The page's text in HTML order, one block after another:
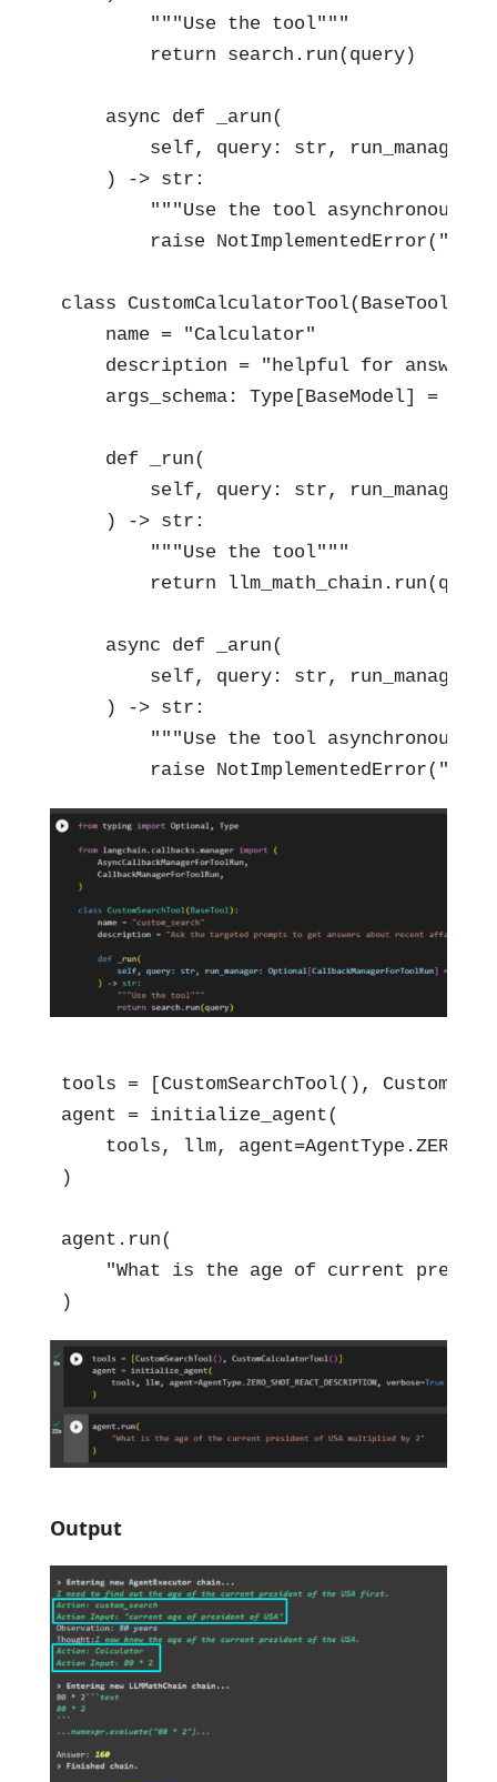
        """Use the tool"""
        return search.run(query)
    async def _arun(
self, query: str, run_manager:
    ) -> str:
"""Use the tool
raise
class CustomCalculatorTool(BaseTool):
    name = "Calculator"
description = "helpful for
args_schema: Type[BaseModel] =
    def _run(
self, query: str, run_manager:
    ) -> str:
        """Use the tool"""
return
    async def _arun(
self, query: str, run_manager:
    ) -> str:
"""Use the tool
raise
tools = [CustomSearchTool(),
agent = initialize_agent(
tools, llm,
)
agent.run(
"What is the age of current
)
Output